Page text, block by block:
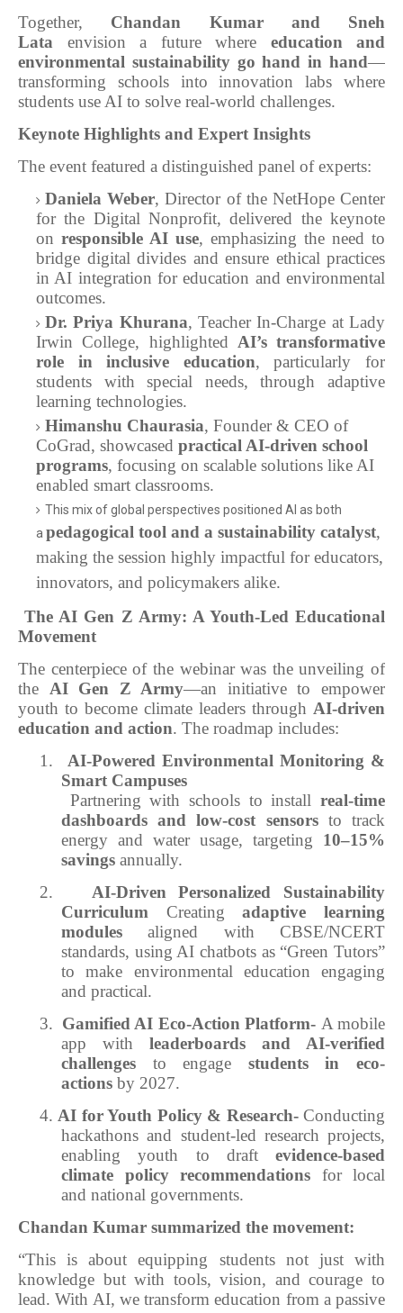
Together, Chandan Kumar and Sneh
Lata envision a future where education and
environmental sustainability go hand in hand—
transforming schools into innovation labs where
students use AI to solve real-world challenges.
Keynote Highlights and Expert Insights
The event featured a distinguished panel of experts:
Daniela Weber, Director of the NetHope Center
for the Digital Nonprofit, delivered the keynote
on responsible AI use, emphasizing the need to
bridge digital divides and ensure ethical practices
in AI integration for education and environmental
outcomes.
Dr. Priya Khurana, Teacher In-Charge at Lady
Irwin College, highlighted AI’s transformative
role in inclusive education, particularly for
students with special needs, through adaptive
learning technologies.
Himanshu Chaurasia, Founder & CEO of
CoGrad, showcased practical AI-driven school
programs, focusing on scalable solutions like AI
enabled smart classrooms.
This mix of global perspectives positioned AI as both
a pedagogical tool and a sustainability catalyst,
making the session highly impactful for educators,
innovators, and policymakers alike.
The AI Gen Z Army: A Youth-Led Educational
Movement
The centerpiece of the webinar was the unveiling of
the AI Gen Z Army—an initiative to empower
youth to become climate leaders through AI-driven
education and action. The roadmap includes:
1.
AI-Powered Environmental Monitoring &
Smart Campuses
Partnering with schools to install real-time
dashboards and low-cost sensorsto track
energy and water usage, targeting 10–15%
savings annually.
2.
AI-Driven Personalized Sustainability
Curriculum Creatingadaptive learning
modules aligned with CBSE/NCERT
standards, using AI chatbots as “Green Tutors”
to make environmental education engaging
and practical.
3. Gamified AI Eco-Action Platform- A mobile
app with leaderboards and AI-verified
challenges to engage students in eco-
actions by 2027.
4. AI for Youth Policy & Research- Conducting
hackathons and student-led research projects,
enabling youth to draft evidence-based
climate policy recommendations for local
and national governments.
Chandan Kumar summarized the movement:
“This is about equipping students not just with
knowledge but with tools, vision, and courage to
lead. With AI, we transform education from a passive